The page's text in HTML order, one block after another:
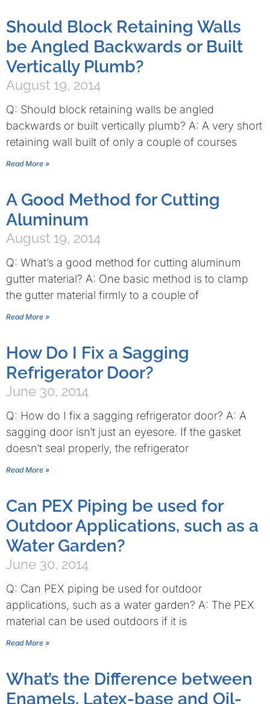
Should Block Retaining Walls
be Angled Backwards or Built
Vertically Plumb?
August 19, 2014
Q: Should block retaining walls be angled
backwards or built vertically plumb? A: A very short
retaining wall built of only a couple of courses
Read More »
A Good Method for Cutting
Aluminum
August 19, 2014
Q: What’s a good method for cutting aluminum
gutter material? A: One basic method is to clamp
the gutter material firmly to a couple of
Read More »
How Do I Fix a Sagging
Refrigerator Door?
June 30, 2014
Q: How do I fix a sagging refrigerator door? A: A
sagging door isn’t just an eyesore. If the gasket
doesn’t seal properly, the refrigerator
Read More »
Can PEX Piping be used for
Outdoor Applications, such as a
Water Garden?
June 30, 2014
Q: Can PEX piping be used for outdoor
applications, such as a water garden? A: The PEX
material can be used outdoors if it is
Read More »
What’s the Difference between
Enamels, Latex-base and Oil-